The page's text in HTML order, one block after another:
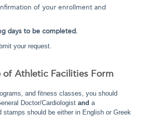
of your enrollment and
days to be completed.
your request.
of Athletic Facilities Form
and fitness classes, you should
Doctor/Cardiologistanda
stamps should be either in English or Greek